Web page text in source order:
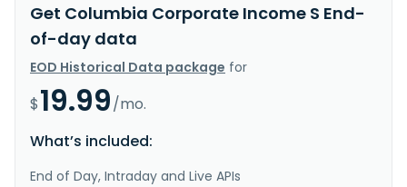
Get Columbia Corporate Income S End-
of-day data
EOD Historical Data package for
$19.99/mo.
What’s included:
End of Day, Intraday and Live APIs